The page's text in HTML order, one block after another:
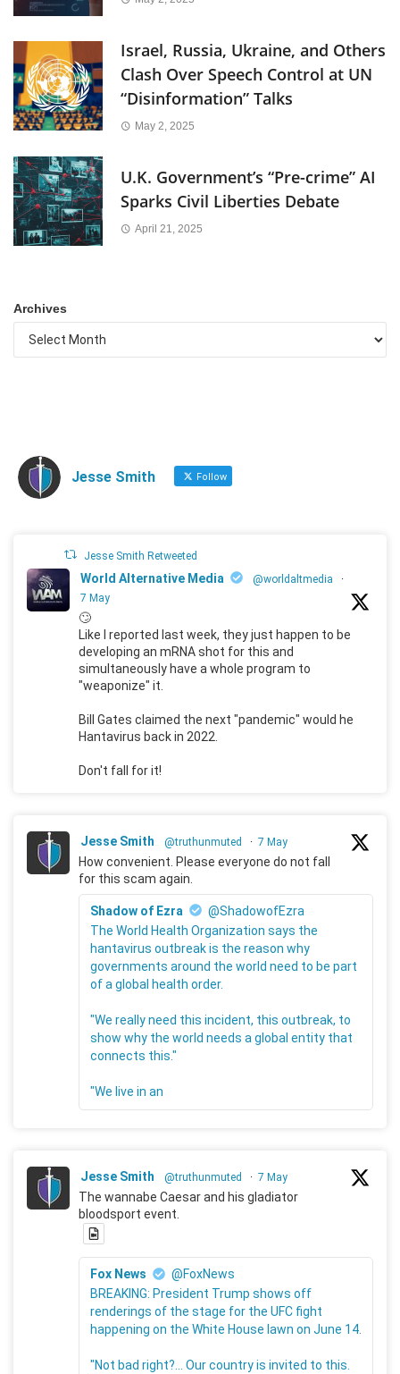
Israel, Russia, Ukraine, and Others
Clash Over Speech Control at UN
“Disinformation” Talks
May 2, 2025
U.K. Government’s “Pre-crime” AI
Sparks Civil Liberties Debate
April 21, 2025
Archives
Jesse Smith Follow
Jesse Smith Retweeted
World Alternative Media @worldaltmedia
·
7 May
🙄
Like I reported last week, they just happen to be
developing an mRNA shot for this and
simultaneously have a whole program to
"weaponize" it.
Bill Gates claimed the next "pandemic" would he
Hantavirus back in 2022.
Don't fall for it!
Jesse Smith @truthunmuted · 7 May
How convenient. Please everyone do not fall
for this scam again.
Shadow of Ezra
@ShadowofEzra
The World Health Organization says the
hantavirus outbreak is the reason why
governments around the world need to be part
of a global health order.
"We really need this incident, this outbreak, to
show why the world needs a global entity that
connects this."
"We live in an
Jesse Smith @truthunmuted · 7 May
The wannabe Caesar and his gladiator
bloodsport event.
Fox News
@FoxNews
BREAKING: President Trump shows off
renderings of the stage for the UFC fight
happening on the White House lawn on June 14.
"Not bad right?... Our country is invited to this.